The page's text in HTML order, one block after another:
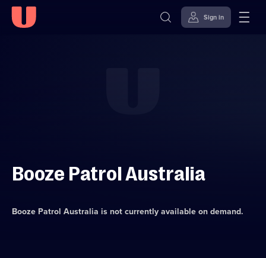
Sign in
Booze Patrol Australia
Booze Patrol Australia is not currently available on demand.